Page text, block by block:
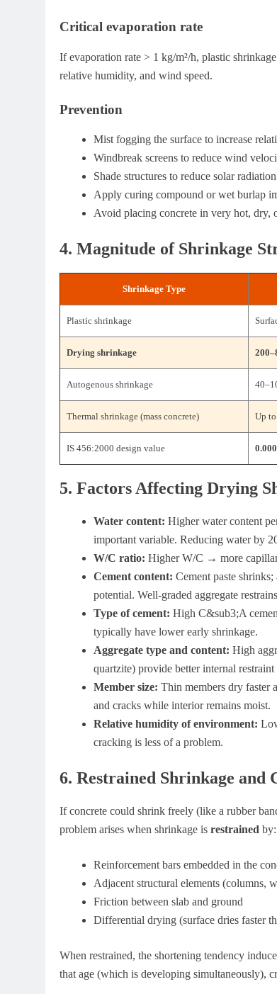
Critical evaporation rate
If evaporation rate > 1 kg/m²/h, plastic
relative humidity, and wind speed.
Prevention
Mist fogging the surface to increase
Windbreak screens to reduce wind
Shade structures to reduce solar
Apply curing compound or wet burlap
Avoid placing concrete in very hot, dry,
4. Magnitude of Shrinkage
Shrinkage Type
Plastic shrinkage
Drying shrinkage
Autogenous shrinkage
Thermal shrinkage (mass concrete) Up
IS 456:2000 design value
5. Factors Affecting Drying
Water content: Higher water content
important variable. Reducing water by
W/C ratio: Higher W/C → more
Cement content: Cement paste
potential. Well-graded aggregate
Type of cement: High C&sub3;A
typically have lower early shrinkage.
Aggregate type and content: High
quartzite) provide better internal
Member size: Thin members dry faster
and cracks while interior remains moist.
Relative humidity of environment:
cracking is less of a problem.
6. Restrained Shrinkage and
If concrete could shrink freely (like a rubber
problem arises when shrinkage is restrained by:
Reinforcement bars embedded in the
Adjacent structural elements (columns,
Friction between slab and ground
Differential drying (surface dries faster
When restrained, the shortening tendency
that age (which is developing simultaneously),